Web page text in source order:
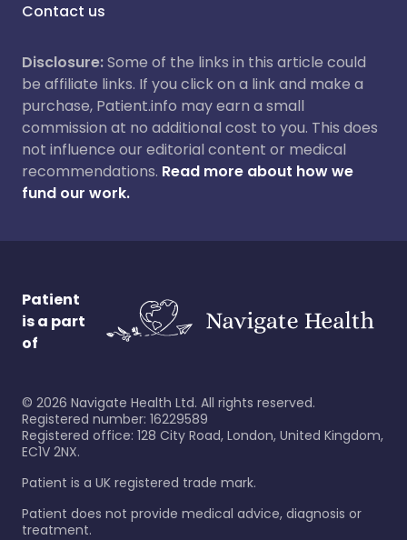
Contact us
Disclosure:Some of the links in this article could
be affiliate links. If you click on a link and make a
purchase, Patient.info may earn a small
commission at no additional cost to you. This does
not influence our editorial content or medical
recommendations. Read more about how we
fund our work.
Patient
is a part
of
© 2026 Navigate Health Ltd. All rights reserved.
Registered number: 16229589
Registered office: 128 City Road, London, United Kingdom,
EC1V 2NX.
Patient is a UK registered trade mark.
Patient does not provide medical advice, diagnosis or
treatment.